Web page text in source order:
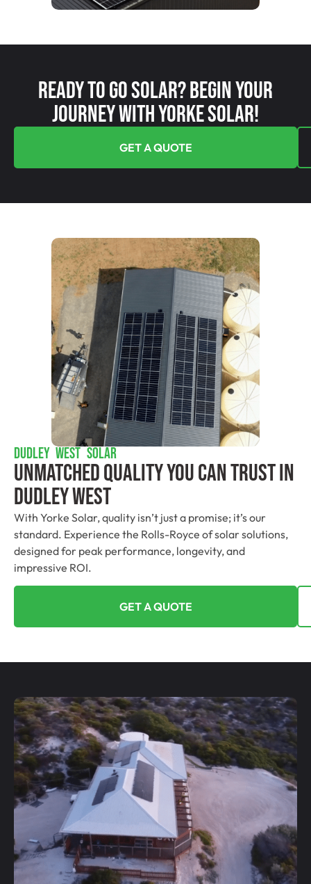
Ready To Go Solar? Begin Your
Journey With Yorke Solar!
GET A QUOTE
DUDLEY WEST SOLAR
Unmatched Quality You Can Trust​ In
Dudley West
With Yorke Solar, quality isn’t just a promise; it’s our
standard. Experience the Rolls-Royce of solar solutions,
designed for peak performance, longevity, and
impressive ROI.
GET A QUOTE